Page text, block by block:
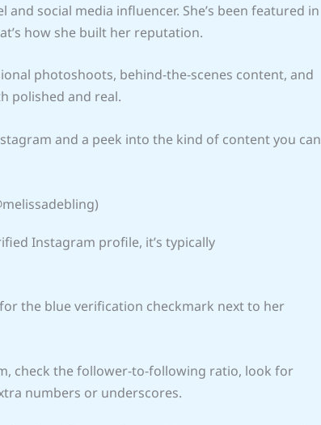
social media influencer. She’s been featured in
how she built her reputation.
photoshoots, behind-the-scenes content, and
polished and real.
and a peek into the kind of content you can
Instagram profile, it’s typically
the blue verification checkmark next to her
check the follower-to-following ratio, look for
numbers or underscores.